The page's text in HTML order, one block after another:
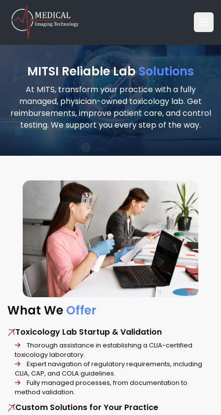
MITSI Reliable LabSolutions
At MITS, transform your practice with a fully
managed, physician-owned toxicology lab. Get
reimbursements, improve patient care, and control
testing. We support you every step of the way.
What We Offer
Toxicology Lab Startup & Validation
Thorough assistance in establishing a CLIA-certified
toxicology laboratory.
Expert navigation of regulatory requirements, including
CLIA, CAP, and COLA guidelines.
Fully managed processes, from documentation to
method validation.
Custom Solutions for Your Practice